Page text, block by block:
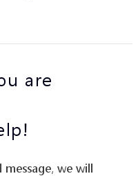
are
message, we will